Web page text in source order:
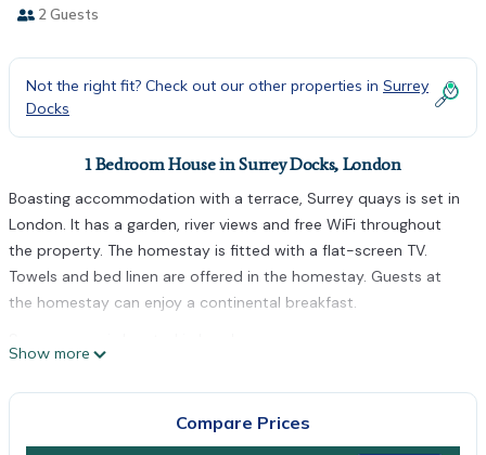
2 Guests
Not the right fit? Check out our other properties in Surrey
Docks
1 Bedroom House in Surrey Docks, London
Boasting accommodation with a terrace, Surrey quays is set in
London. It has a garden, river views and free WiFi throughout
the property. The homestay is fitted with a flat-screen TV.
Towels and bed linen are offered in the homestay. Guests at
the homestay can enjoy a continental breakfast.
has several amenities that would guarantee your comfort.
These amenities include: Parking, Child Friendly, Internet, and
Show more
Compare Prices